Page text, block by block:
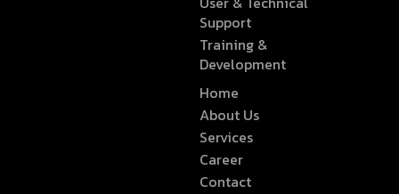
Support
Training &
Development
Home
About Us
Services
Career
Contact